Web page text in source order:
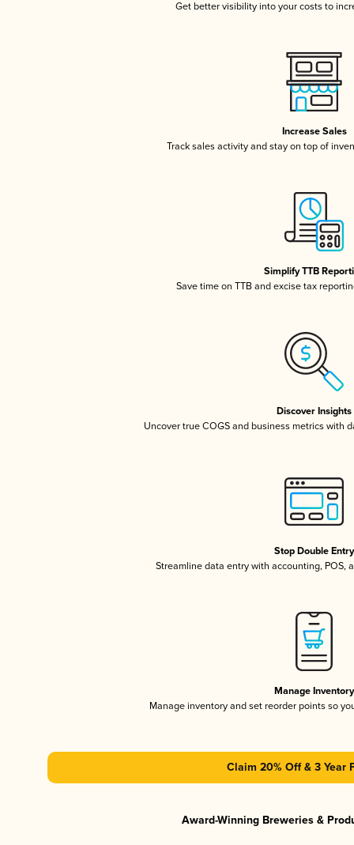
Get better visibility into your costs to
Increase Sales
Track sales activity and stay on top of
Simplify TTB
Save time on TTB and excise tax
Discover Insights
Uncover true COGS and business metrics with
Stop Double Entry
Streamline data entry with accounting, POS,
Manage Inventory
Manage inventory and set reorder points so
Claim 20% Off & 3 Year
Award-Winning Breweries &